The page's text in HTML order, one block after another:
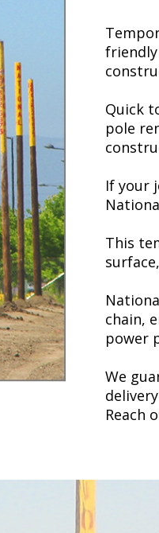
Quick
pole
If your
This
chain,
power
We
Reach